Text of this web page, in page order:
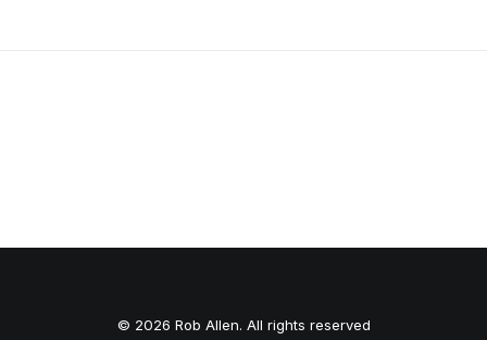
© 2026 Rob Allen. All rights reserved